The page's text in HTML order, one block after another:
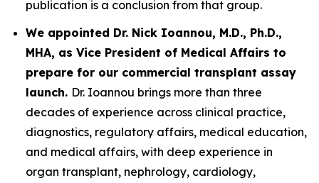
publication is a conclusion from that group.
We appointed Dr. Nick Ioannou, M.D., Ph.D.,
MHA, as Vice President of Medical Affairs to
prepare for our commercial transplant assay
launch. Dr. Ioannou brings more than three
decades of experience across clinical practice,
diagnostics, regulatory affairs, medical education,
and medical affairs, with deep experience in
organ transplant, nephrology, cardiology,